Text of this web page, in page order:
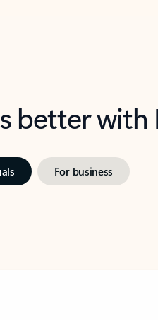
better
For business